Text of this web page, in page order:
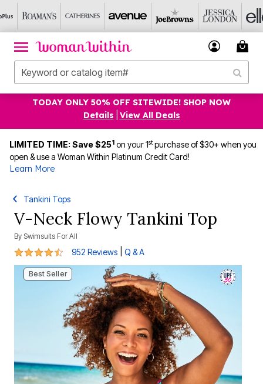
TODAY ONLY 50% OFF SITEWIDE! SHOP NOW
Details
View All Deals
LIMITED TIME: Save $251 on your 1stpurchase of $30+ when you
open & use a Woman Within Platinum Credit Card!
Learn More
Tankini Tops
V-Neck Flowy Tankini Top
By Swimsuits For All
4.4 out of 5 Customer Rating
952 Reviews Q & A
Best Seller